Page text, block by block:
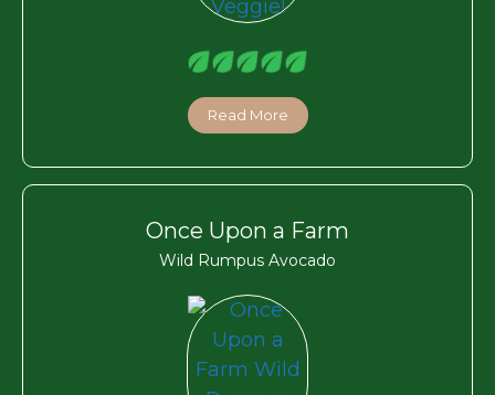
Read More
Once Upon a Farm
Wild Rumpus Avocado